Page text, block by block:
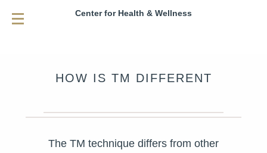
Center for Health & Wellness
HOW IS TM DIFFERENT
The TM technique differs from other